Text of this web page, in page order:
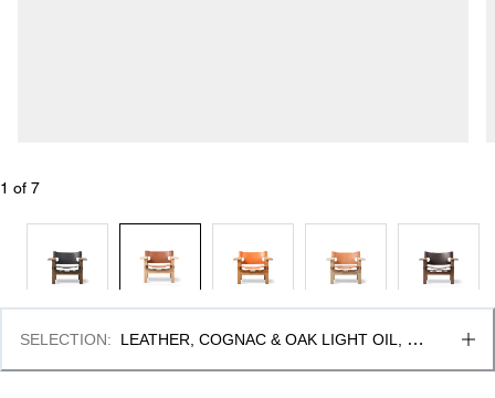
1 of 7
SELECTION:
LEATHER, COGNAC & OAK LIGHT OIL,